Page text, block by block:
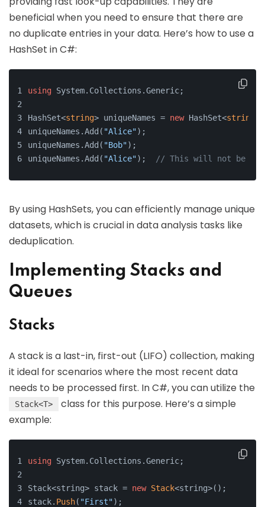
beneficial when you need to ensure that there are
no duplicate entries in your data. Here’s how to use a
HashSet in C#:
using System.Collections.Generic;
HashSet<string> uniqueNames = new HashSet<string
uniqueNames.Add( "Alice");
uniqueNames.Add( "Bob");
uniqueNames.Add( "Alice"); // This will not be
By using HashSets, you can efficiently manage unique
datasets, which is crucial in data analysis tasks like
deduplication.
Implementing Stacks and
Queues
Stacks
A stack is a last-in, first-out (LIFO) collection, making
it ideal for scenarios where the most recent data
needs to be processed first. In C#, you can utilize the
Stack<T>
class for this purpose. Here’s a simple
example:
using System.Collections.Generic;
Stack<string> stack = new Stack<string>();
stack. Push( "First");